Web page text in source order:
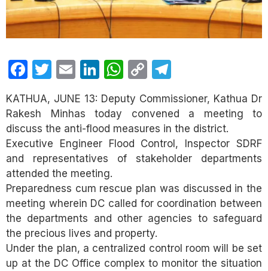
Facebook
Twitter
EmailLinkedIn
WhatsApp
Copy
Link
KATHUA, JUNE 13: Deputy Commissioner, Kathua Dr
Rakesh Minhas today convened a meeting to
discuss the anti-flood measures in the district.
Executive Engineer Flood Control, Inspector SDRF
and representatives of stakeholder departments
attended the meeting.
Preparedness cum rescue plan was discussed in the
meeting wherein DC called for coordination between
the departments and other agencies to safeguard
the precious lives and property.
Under the plan, a centralized control room will be set
up at the DC Office complex to monitor the situation